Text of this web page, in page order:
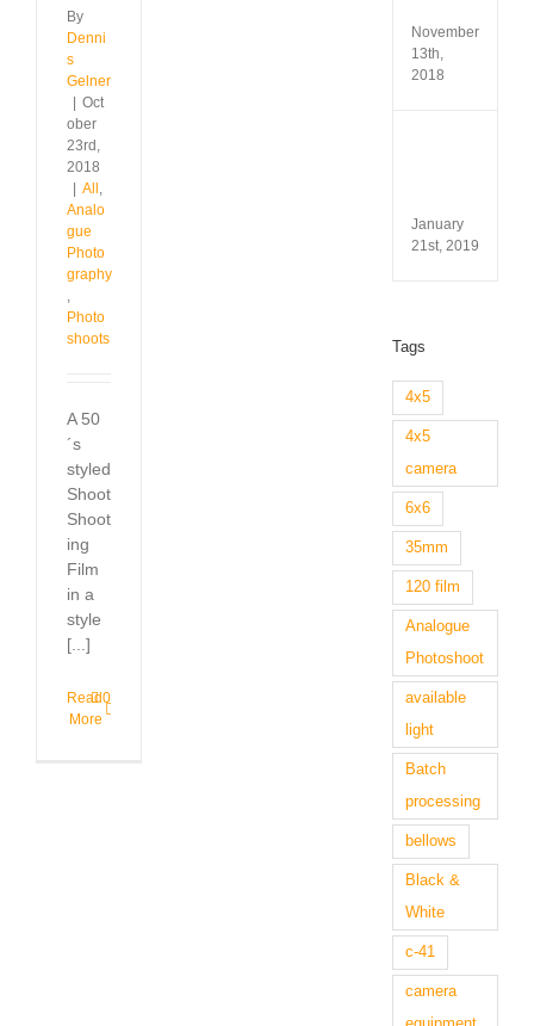
By
Denni
s
Gelner
Oct
ober
23rd,
2018
All ,
Analo
gue
Photo
graphy
,
Photo
shoots
A 50
´s
styled
Shoot
Shoot
ing
Film
in a
style
[...]
Read
More
0
November
13th,
2018
January
21st, 2019
Tags
4x5
4x5
camera
6x6
35mm
120 film
Analogue
Photoshoot
available
light
Batch
processing
bellows
Black &
White
c-41
camera